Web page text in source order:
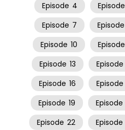
Episode 4 Episode
Episode 7 Episode
Episode 10 Episode
Episode 13 Episode
Episode 16 Episode
Episode 19 Episode
Episode 22 Episode